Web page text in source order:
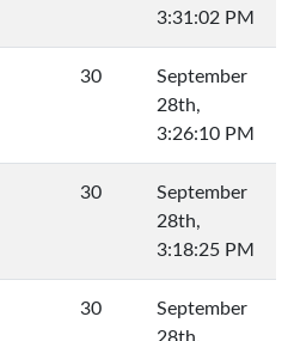
3:31:02 PM
30
September
28th,
3:26:10 PM
30
September
28th,
3:18:25 PM
30
September